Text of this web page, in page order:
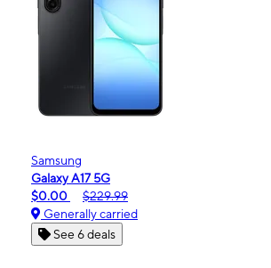
Samsung
Galaxy A17 5G
$0.00
$229.99
Generally carried
See 6 deals